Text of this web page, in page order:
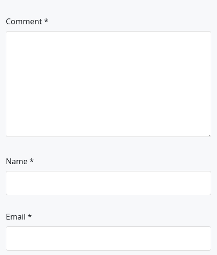
Comment*
Name*
Email *